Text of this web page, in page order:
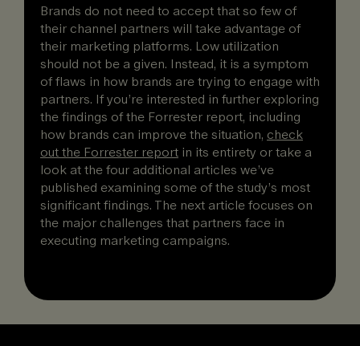
Brands do not need to accept that so few of
their channel partners will take advantage of
their marketing platforms. Low utilization
should not be a given. Instead, it is a symptom
of flaws in how brands are trying to engage with
partners. If you’re interested in further exploring
the findings of the Forrester report, including
how brands can improve the situation, check
out the Forrester report in its entirety or take a
look at the four additional articles we’ve
published examining some of the study’s most
significant findings. The next article focuses on
the major challenges that partners face in
executing marketing campaigns.